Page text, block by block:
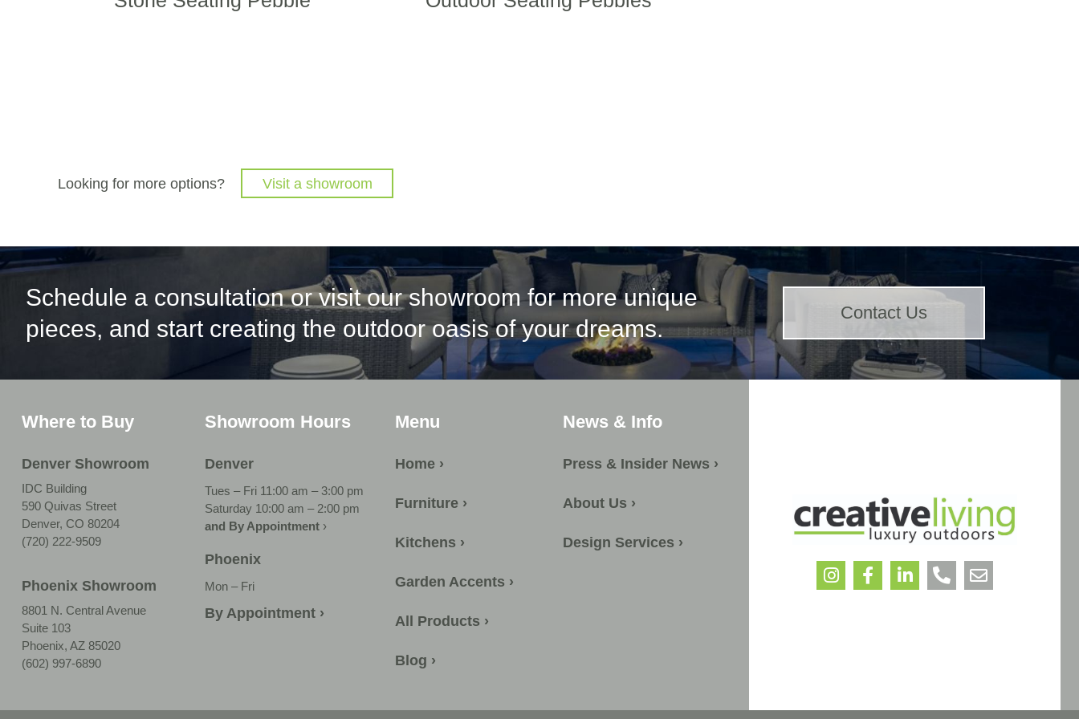
Looking for more options? Visit a showroom
Schedule a consultation or visit our showroom for more unique
pieces, and start creating the outdoor oasis of your dreams.
Contact Us
Where to Buy
Denver Showroom
IDC Building
590 Quivas Street
Denver, CO 80204
(720) 222-9509
Phoenix Showroom
8801 N. Central Avenue
Suite 103
Phoenix, AZ 85020
(602) 997-6890
Showroom Hours
Denver
Tues – Fri 11:00 am – 3:00 pm
Saturday 10:00 am – 2:00 pm
and By Appointment›
Phoenix
Mon – Fri
By Appointment ›
Menu
Home ›
Furniture ›
Kitchens ›
Garden Accents ›
All Products ›
Blog ›
News & Info
Press & Insider News ›
About Us ›
Design Services ›